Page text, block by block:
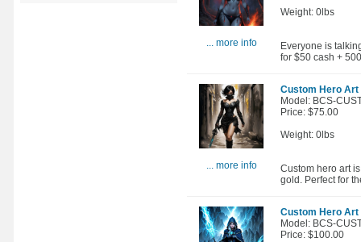
... more info
Weight: 0lbs
Everyone is
for $50 cash +
... more info
Custom Hero Art
Model: BCS-
Price: $75.00
Weight: 0lbs
Custom hero art
gold. Perfect for
Custom Hero Art
Model: BCS-
Price: $100.00